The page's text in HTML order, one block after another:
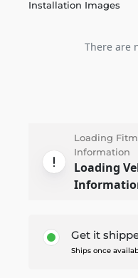
Installation Images
There are
Loading
Information
Loading
Get it
Ships once